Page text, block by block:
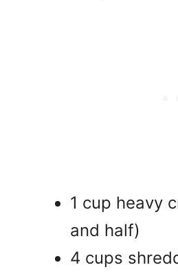
1 cup heavy
and half)
4 cups